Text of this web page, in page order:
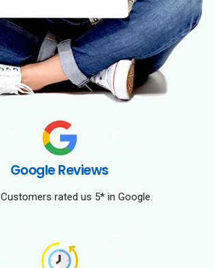
Google Reviews
rated us 5* in Google.